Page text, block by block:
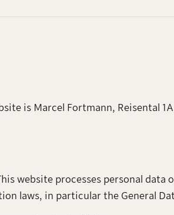
is Marcel Fortmann, Reisental
website processes personal data
laws, in particular the General